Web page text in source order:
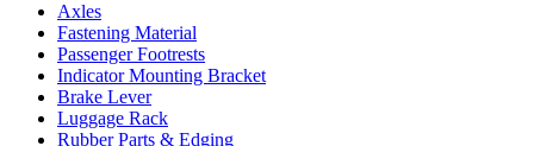
Axles
Fastening Material
Passenger Footrests
Indicator Mounting Bracket
Brake Lever
Luggage Rack
Rubber Parts & Edging